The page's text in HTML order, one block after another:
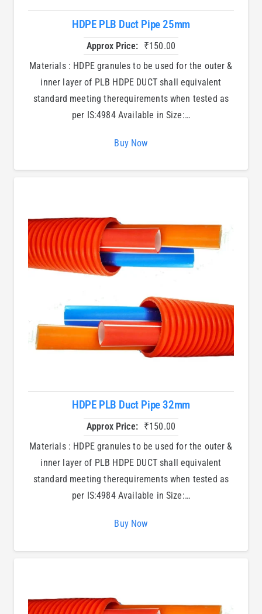
HDPE PLB Duct Pipe 25mm
Approx Price: ₹150.00
Materials : HDPE granules to be used for the outer &
inner layer of PLB HDPE DUCT shall equivalent
standard meeting therequirements when tested as
per IS:4984 Available in Size:…
Buy Now
HDPE PLB Duct Pipe 32mm
Approx Price: ₹150.00
Materials : HDPE granules to be used for the outer &
inner layer of PLB HDPE DUCT shall equivalent
standard meeting therequirements when tested as
per IS:4984 Available in Size:…
Buy Now